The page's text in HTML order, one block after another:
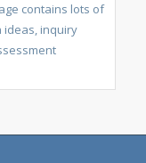
contains lots of
ideas, inquiry